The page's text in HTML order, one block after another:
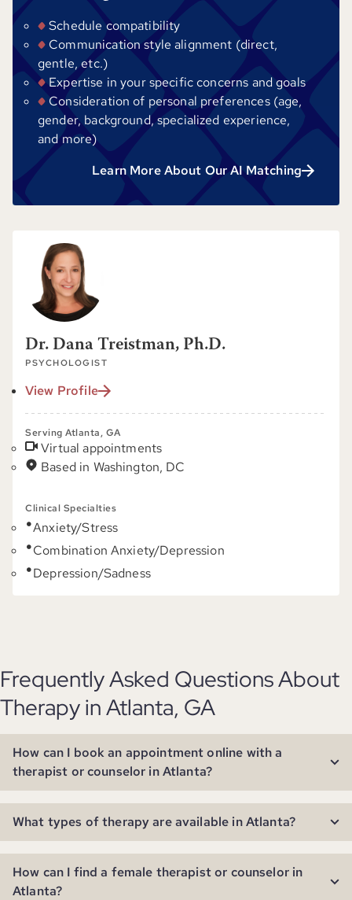
Schedule compatibility
Communication style alignment (direct,
gentle, etc.)
Expertise in your specific concerns and goals
Consideration of personal preferences (age,
gender, background, specialized experience,
and more)
Learn More About Our AI Matching
Dr. Dana Treistman, Ph.D.
PSYCHOLOGIST
View Profile
Serving Atlanta, GA
Virtual appointments
Based in Washington, DC
Clinical Specialties
Anxiety/Stress
Combination Anxiety/Depression
Depression/Sadness
Frequently Asked Questions About
Therapy in Atlanta, GA
How can I book an appointment online with a
therapist or counselor in Atlanta?
What types of therapy are available in Atlanta?
How can I find a female therapist or counselor in
Atlanta?